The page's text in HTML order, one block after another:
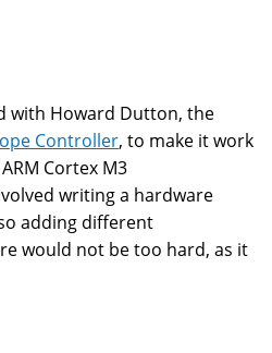
with Howard Dutton, the
Controller, to make it work
Cortex M3
writing a hardware
adding different
would not be too hard, as it